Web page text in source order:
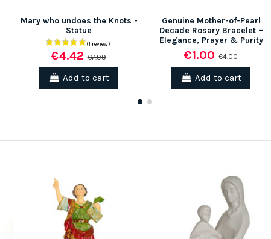
Mary who undoes the Knots -
Statue
€4.42€7.99
Add to cart
Genuine Mother-of-Pearl
Decade Rosary Bracelet –
Elegance, Prayer & Purity
€1.00€4.00
Add to cart